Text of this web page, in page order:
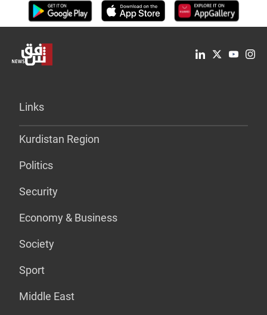
Links
Kurdistan Region
Politics
Security
Economy & Business
Society
Sport
Middle East